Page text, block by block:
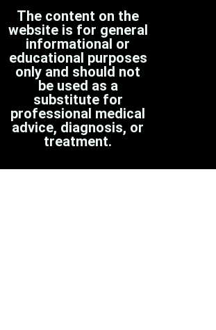
The content on the
website is for general
informational or
educational purposes
only and should not
be used as a
substitute for
professional medical
advice, diagnosis, or
treatment.